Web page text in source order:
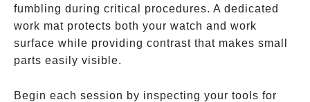
fumbling during critical procedures. A dedicated
work mat protects both your watch and work
surface while providing contrast that makes small
parts easily visible.
Begin each session by inspecting your tools for